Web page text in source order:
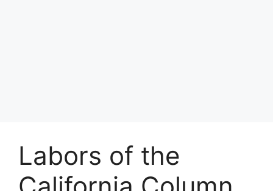
Labors of the